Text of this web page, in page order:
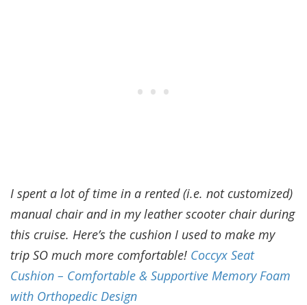
I spent a lot of time in a rented (i.e. not customized)
manual chair and in my leather scooter chair during
this cruise. Here’s the cushion I used to make my
trip SO much more comfortable! Coccyx Seat
Cushion – Comfortable & Supportive Memory Foam
with Orthopedic Design